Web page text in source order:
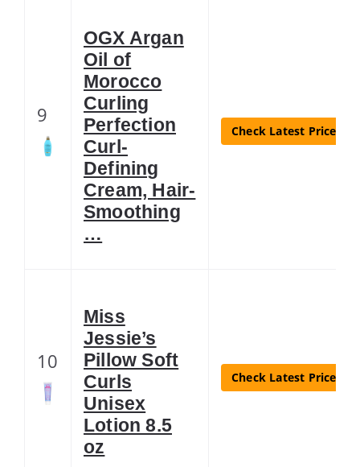
9
OGX Argan
Oil of
Morocco
Curling
Perfection
Curl-
Defining
Cream, Hair-
Smoothing
…
Check Latest Price
10
Miss
Jessie’s
Pillow Soft
Curls
Unisex
Lotion 8.5
oz
Check Latest Price